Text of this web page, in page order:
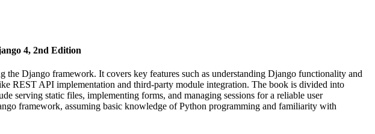
4, 2nd Edition
Django framework. It covers key features such as understanding Django functionality and
REST API implementation and third-party module integration. The book is divided into
serving static files, implementing forms, and managing sessions for a reliable user
framework, assuming basic knowledge of Python programming and familiarity with